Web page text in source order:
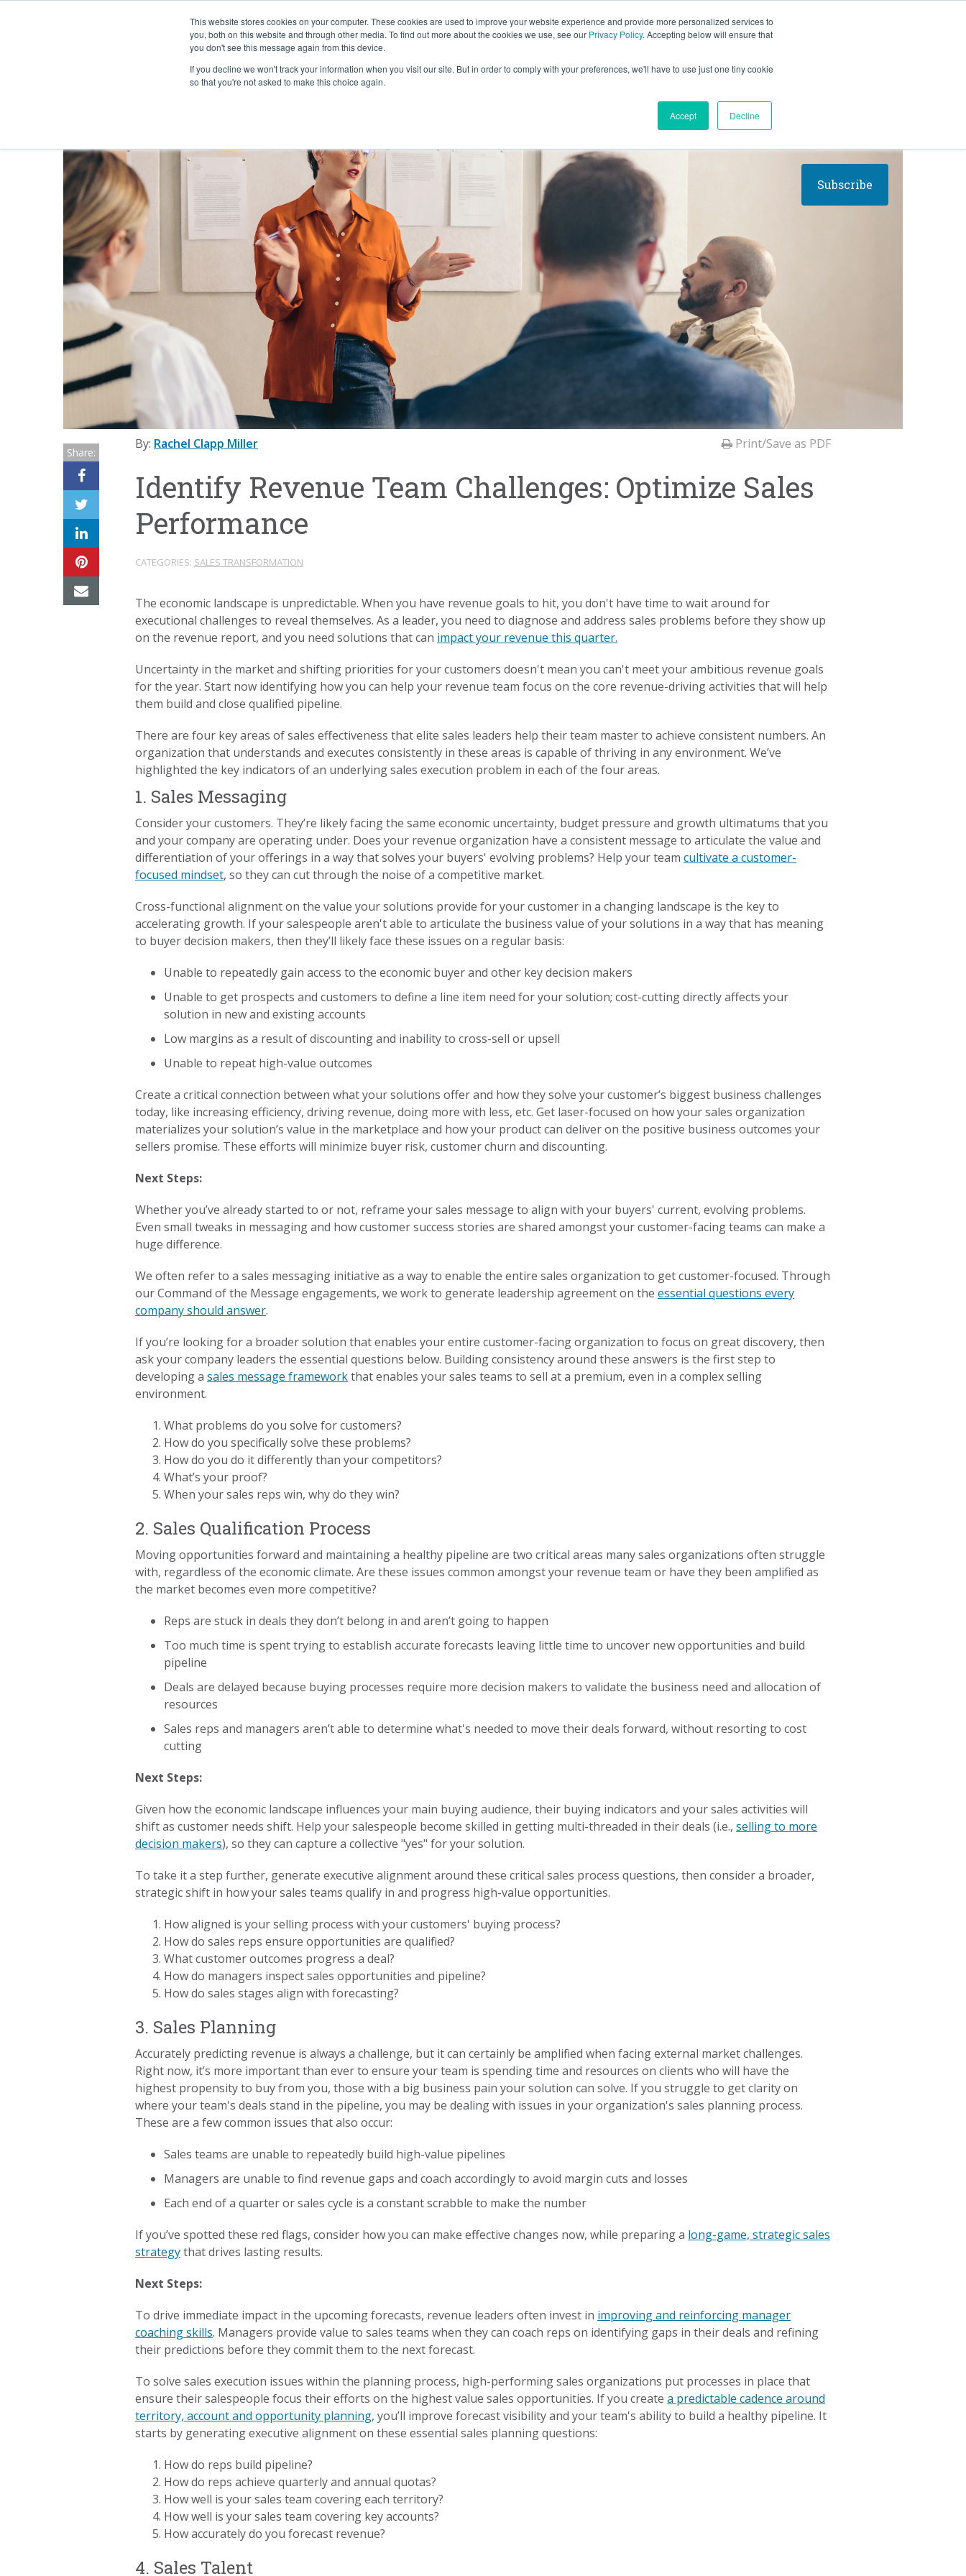
This website stores cookies on your computer. These cookies are used to improve your website experience and provide more personalized services to
you, both on this website and through other media. To find out more about the cookies we use, see our Privacy Policy. Accepting below will ensure that
you don't see this message again from this device.
If you decline we won't track your information when you visit our site. But in order to comply with your preferences, we'll have to use just one tiny cookie
so that you're not asked to make this choice again.
Accept Decline
PROBLEMS WE SOLVE TECHNOLOGY WHY FORCE? RESOURCES ABOUT
Subscribe
By: Rachel Clapp Miller Print/Save as PDF
Identify Revenue Team Challenges: Optimize Sales
Performance
CATEGORIES: SALES TRANSFORMATION
Share:
The economic landscape is unpredictable. When you have revenue goals to hit, you don't have time to wait around for
executional challenges to reveal themselves. As a leader, you need to diagnose and address sales problems before they show up
on the revenue report, and you need solutions that can impact your revenue this quarter.
Uncertainty in the market and shifting priorities for your customers doesn't mean you can't meet your ambitious revenue goals
for the year. Start now identifying how you can help your revenue team focus on the core revenue-driving activities that will help
them build and close qualified pipeline.
There are four key areas of sales effectiveness that elite sales leaders help their team master to achieve consistent numbers. An
organization that understands and executes consistently in these areas is capable of thriving in any environment. We’ve
highlighted the key indicators of an underlying sales execution problem in each of the four areas.
1. Sales Messaging
Consider your customers. They’re likely facing the same economic uncertainty, budget pressure and growth ultimatums that you
and your company are operating under. Does your revenue organization have a consistent message to articulate the value and
differentiation of your offerings in a way that solves your buyers' evolving problems? Help your teamcultivate a customer-
focused mindset, so they can cut through the noise of a competitive market.
Cross-functional alignment on the value your solutions provide for your customer in a changing landscape is the key to
accelerating growth. If your salespeople aren't able to articulate the business value of your solutions in a way that has meaning
to buyer decision makers, then they’ll likely face these issues on a regular basis:
Unable to repeatedly gain access to the economic buyer and other key decision makers
Unable to get prospects and customers to define a line item need for your solution; cost-cutting directly affects your
solution in new and existing accounts
Low margins as a result of discounting and inability to cross-sell or upsell
Unable to repeat high-value outcomes
Create a critical connection between what your solutions offer and how they solve your customer’s biggest business challenges
today, like increasing efficiency, driving revenue, doing more with less, etc. Get laser-focused on how your sales organization
materializes your solution’s value in the marketplace and how your product can deliver on the positive business outcomes your
sellers promise. These efforts will minimize buyer risk, customer churn and discounting.
Next Steps:
Whether you’ve already started to or not, reframe your sales message to align with your buyers' current, evolving problems.
Even small tweaks in messaging and how customer success stories are shared amongst your customer-facing teams can make a
huge difference.
We often refer to a sales messaging initiative as a way to enable the entire sales organization to get customer-focused. Through
our Command of the Message engagements, we work to generate leadership agreement on theessential questions every
company should answer.
If you’re looking for a broader solution that enables your entire customer-facing organization to focus on great discovery, then
ask your company leaders the essential questions below. Building consistency around these answers is the first step to
developing asales message frameworkthat enables your sales teams to sell at a premium, even in a complex selling
environment.
What problems do you solve for customers?
How do you specifically solve these problems?
How do you do it differently than your competitors?
What’s your proof?
When your sales reps win, why do they win?
2. Sales Qualification Process
Moving opportunities forward and maintaining a healthy pipeline are two critical areas many sales organizations often struggle
with, regardless of the economic climate. Are these issues common amongst your revenue team or have they been amplified as
the market becomes even more competitive?
Reps are stuck in deals they don’t belong in and aren’t going to happen
Too much time is spent trying to establish accurate forecasts leaving little time to uncover new opportunities and build
pipeline
Deals are delayed because buying processes require more decision makers to validate the business need and allocation of
resources
Sales reps and managers aren’t able to determine what's needed to move their deals forward, without resorting to cost
cutting
Next Steps:
Given how the economic landscape influences your main buying audience, their buying indicators and your sales activities will
shift as customer needs shift. Help your salespeople become skilled in getting multi-threaded in their deals (i.e.,selling to more
decision makers), so they can capture a collective "yes" for your solution.
To take it a step further, generate executive alignment around these critical sales process questions, then consider a broader,
strategic shift in how your sales teams qualify in and progress high-value opportunities.
How aligned is your selling process with your customers' buying process?
How do sales reps ensure opportunities are qualified?
What customer outcomes progress a deal?
How do managers inspect sales opportunities and pipeline?
How do sales stages align with forecasting?
3. Sales Planning
Accurately predicting revenue is always a challenge, but it can certainly be amplified when facing external market challenges.
Right now, it’s more important than ever to ensure your team is spending time and resources on clients who will have the
highest propensity to buy from you, those with a big business pain your solution can solve. If you struggle to get clarity on
where your team's deals stand in the pipeline, you may be dealing with issues in your organization's sales planning process.
These are a few common issues that also occur:
Sales teams are unable to repeatedly build high-value pipelines
Managers are unable to find revenue gaps and coach accordingly to avoid margin cuts and losses
Each end of a quarter or sales cycle is a constant scrabble to make the number
If you’ve spotted these red flags, consider how you can make effective changes now, while preparing a long-game, strategic sales
strategythat drives lasting results.
Next Steps:
To drive immediate impact in the upcoming forecasts, revenue leaders often invest in improving and reinforcing manager
coaching skills. Managers provide value to sales teams when they can coach reps on identifying gaps in their deals and refining
their predictions before they commit them to the next forecast.
To solve sales execution issues within the planning process, high-performing sales organizations put processes in place that
ensure their salespeople focus their efforts on the highest value sales opportunities. If you createa predictable cadence around
territory, account and opportunity planning, you’ll improve forecast visibility and your team's ability to build a healthy pipeline. It
starts by generating executive alignment on these essential sales planning questions:
How do reps build pipeline?
How do reps achieve quarterly and annual quotas?
How well is your sales team covering each territory?
How well is your sales team covering key accounts?
How accurately do you forecast revenue?
4. Sales Talent